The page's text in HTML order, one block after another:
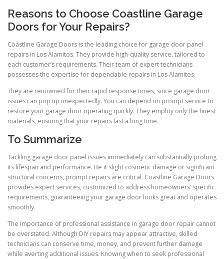
Reasons to Choose Coastline Garage
Doors for Your Repairs?
Coastline Garage Doors is the leading choice for garage door panel
repairs in Los Alamitos. They provide high-quality service, tailored to
each customer’s requirements. Their team of expert technicians
possesses the expertise for dependable repairs in Los Alamitos.
They are renowned for their rapid response times, since garage door
issues can pop up unexpectedly. You can depend on prompt service to
restore your garage door operating quickly. They employ only the finest
materials, ensuring that your repairs last a long time.
To Summarize
Tackling garage door panel issues immediately can substantially prolong
its lifespan and performance. Be it slight cosmetic damage or significant
structural concerns, prompt repairs are critical. Coastline Garage Doors
provides expert services, customized to address homeowners’ specific
requirements, guaranteeing your garage door looks great and operates
smoothly.
The importance of professional assistance in garage door repair cannot
be overstated. Although DIY repairs may appear attractive, skilled
technicians can conserve time, money, and prevent further damage
while averting additional issues. Knowing when to seek professional